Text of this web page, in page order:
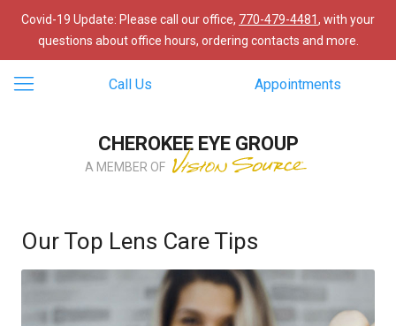
Covid-19 Update: Please call our office, 770-479-4481, with your
questions about office hours, ordering contacts and more.
Call Us Appointments
CHEROKEE EYE GROUP
A MEMBER OF
Our Top Lens Care Tips